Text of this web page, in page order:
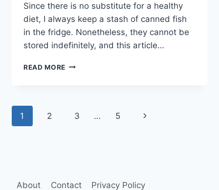
Since there is no substitute for a healthy
diet, I always keep a stash of canned fish
in the fridge. Nonetheless, they cannot be
stored indefinitely, and this article…
READ MORE HOW
CANNED
Page
1 2 3 … 5
Next
About Contact Privacy Policy